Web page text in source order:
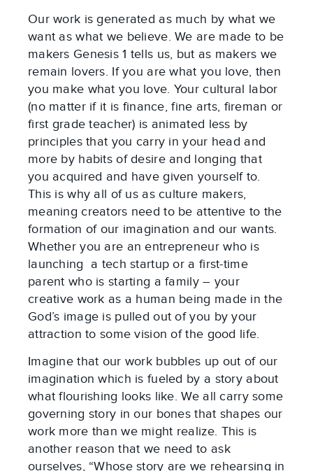
Our work is generated as much by what we
want as what we believe. We are made to be
makers Genesis 1 tells us, but as makers we
remain lovers. If you are what you love, then
you make what you love. Your cultural labor
(no matter if it is finance, fine arts, fireman or
first grade teacher) is animated less by
principles that you carry in your head and
more by habits of desire and longing that
you acquired and have given yourself to.
This is why all of us as culture makers,
meaning creators need to be attentive to the
formation of our imagination and our wants.
Whether you are an entrepreneur who is
launching a tech startup or a first-time
parent who is starting a family – your
creative work as a human being made in the
God’s image is pulled out of you by your
attraction to some vision of the good life.
Imagine that our work bubbles up out of our
imagination which is fueled by a story about
what flourishing looks like. We all carry some
governing story in our bones that shapes our
work more than we might realize. This is
another reason that we need to ask
ourselves, “Whose story are we rehearsing in